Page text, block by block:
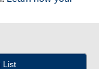
List